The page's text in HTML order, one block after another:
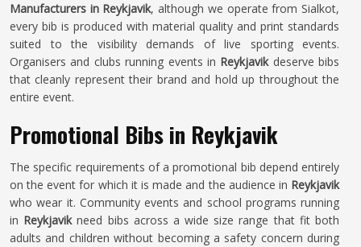
Manufacturers in Reykjavik, although we operate from Sialkot,
every bib is produced with material quality and print standards
suited to the visibility demands of live sporting events.
Organisers and clubs running events in Reykjavikdeserve bibs
that cleanly represent their brand and hold up throughout the
entire event.
Promotional Bibs in Reykjavik
The specific requirements of a promotional bib depend entirely
on the event for which it is made and the audience in Reykjavik
who wear it. Community events and school programs running
in Reykjavikneed bibs across a wide size range that fit both
adults and children without becoming a safety concern during